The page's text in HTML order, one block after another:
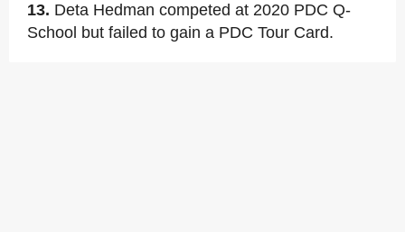
13. Deta Hedman competed at 2020 PDC Q-
School but failed to gain a PDC Tour Card.